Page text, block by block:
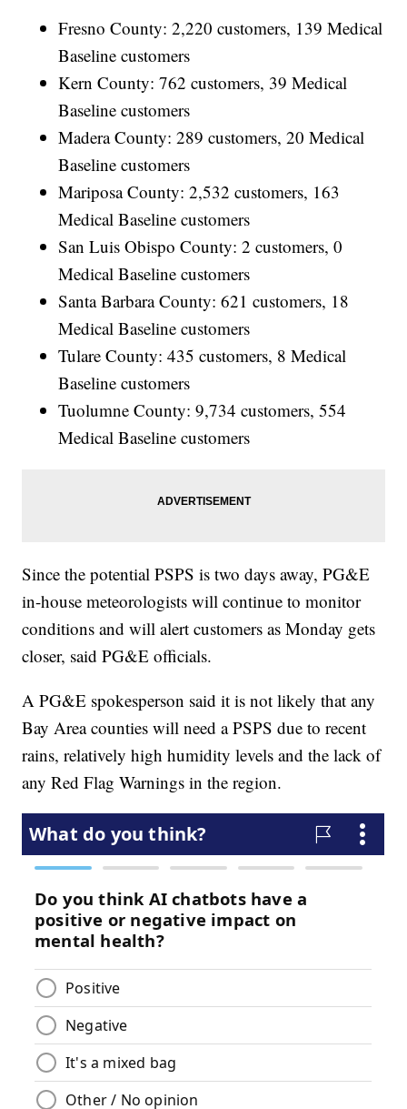
Fresno County: 2,220 customers, 139 Medical
Baseline customers
Kern County: 762 customers, 39 Medical
Baseline customers
Madera County: 289 customers, 20 Medical
Baseline customers
Mariposa County: 2,532 customers, 163
Medical Baseline customers
San Luis Obispo County: 2 customers, 0
Medical Baseline customers
Santa Barbara County: 621 customers, 18
Medical Baseline customers
Tulare County: 435 customers, 8 Medical
Baseline customers
Tuolumne County: 9,734 customers, 554
Medical Baseline customers
Since the potential PSPS is two days away, PG&E
in-house meteorologists will continue to monitor
conditions and will alert customers as Monday gets
closer, said PG&E officials.
A PG&E spokesperson said it is not likely that any
Bay Area counties will need a PSPS due to recent
rains, relatively high humidity levels and the lack of
any Red Flag Warnings in the region.